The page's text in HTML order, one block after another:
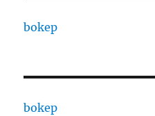
bokep
bokep